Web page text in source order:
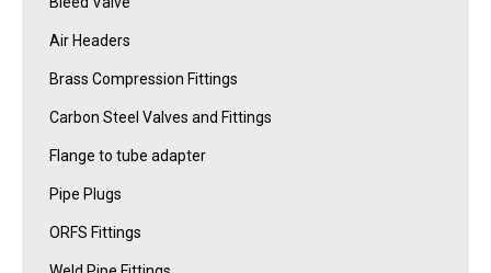
Air Headers
Brass Compression Fittings
Carbon Steel Valves and Fittings
Flange to tube adapter
Pipe Plugs
ORFS Fittings